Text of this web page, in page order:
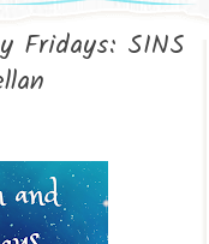
Fridays: SINS